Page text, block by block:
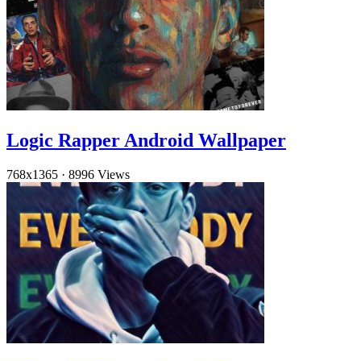
Logic Rapper Android Wallpaper
768x1365 · 8996 Views